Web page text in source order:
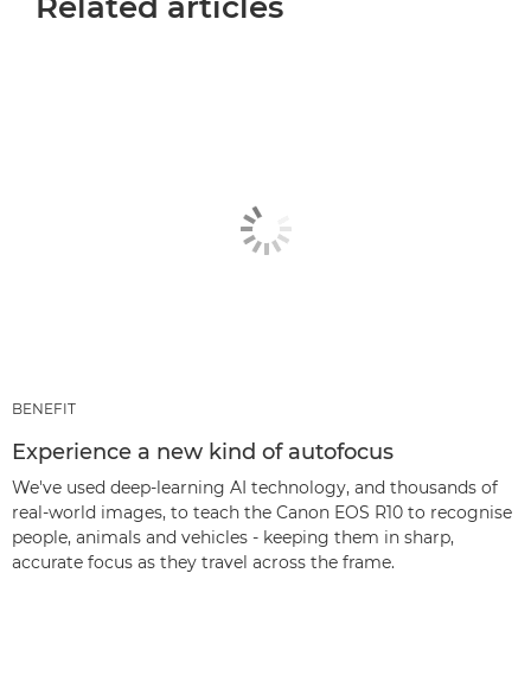
BENEFIT
Experience a new kind of autofocus
We've used deep-learning AI technology, and thousands of
real-world images, to teach the Canon EOS R10 to recognise
people, animals and vehicles - keeping them in sharp,
accurate focus as they travel across the frame.